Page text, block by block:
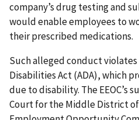
company’s drug testing and
would enable employees to
their prescribed medications.
Such alleged conduct
Disabilities Act (ADA), which
due to disability. The EEOC’s
Court for the Middle District